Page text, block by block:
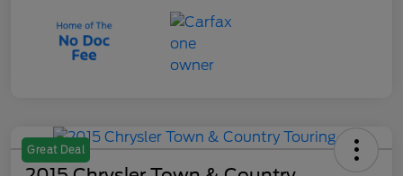
Great Deal